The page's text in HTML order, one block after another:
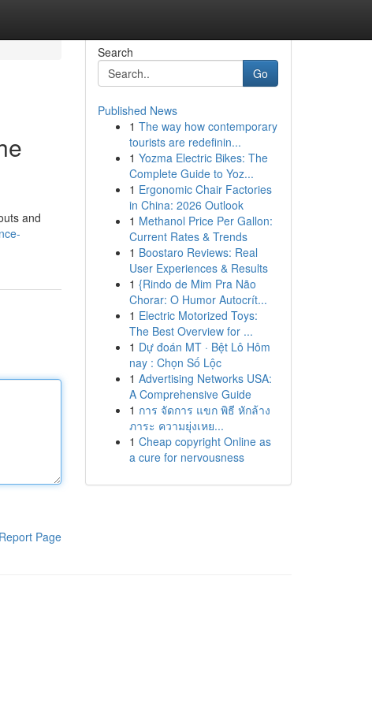
and
Report Page
Search
Go
Published News
1 The way how contemporary
tourists are redefinin...
1 Yozma Electric Bikes: The
Complete Guide to Yoz...
1 Ergonomic Chair Factories
in China: 2026 Outlook
1 Methanol Price Per Gallon:
Current Rates & Trends
1 Boostaro Reviews: Real
User Experiences & Results
1 {Rindo de Mim Pra Não
Chorar: O Humor Autocrít...
1 Electric Motorized Toys:
The Best Overview for ...
1 Dự đoán MT · Bệt Lô Hôm
nay : Chọn Số Lộc
1 Advertising Networks USA:
A Comprehensive Guide
1 การ จัดการ แขก พิธี หักล้าง
ภาระ ความยุ่งเหย...
1 Cheap copyright Online as
a cure for nervousness